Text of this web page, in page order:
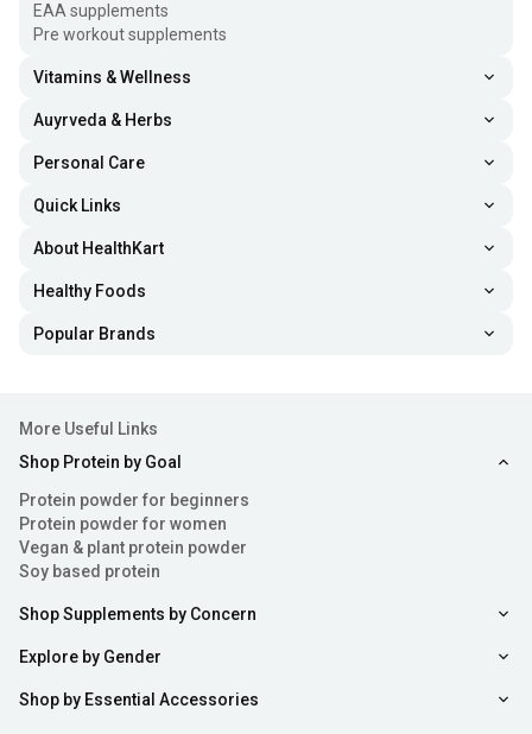
EAA supplements
Pre workout supplements
Vitamins & Wellness
Auyrveda & Herbs
Personal Care
Quick Links
About HealthKart
Healthy Foods
Popular Brands
More Useful Links
Shop Protein by Goal
Protein powder for beginners
Protein powder for women
Vegan & plant protein powder
Soy based protein
Shop Supplements by Concern
Explore by Gender
Shop by Essential Accessories